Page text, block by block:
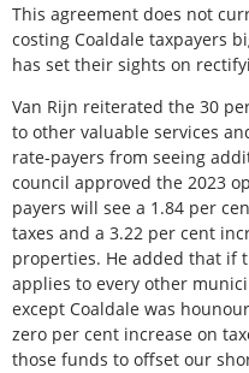
This agreement does not
costing Coaldale taxpayers
has set their sights on
Van Rijn reiterated the 30
to other valuable services
rate-payers from seeing
council approved the 2023
payers will see a 1.84 per
taxes and a 3.22 per cent
properties. He added that if
applies to every other
except Coaldale was
zero per cent increase on
those funds to offset our